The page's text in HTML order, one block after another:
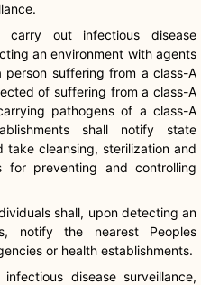
carry out infectious disease
an environment with agents
suffering from a class-A
of suffering from a class-A
pathogens of a class-A
shall notify state
cleansing, sterilization and
for preventing and controlling
shall, upon detecting an
notify the nearest Peoples
or health establishments.
disease surveillance,